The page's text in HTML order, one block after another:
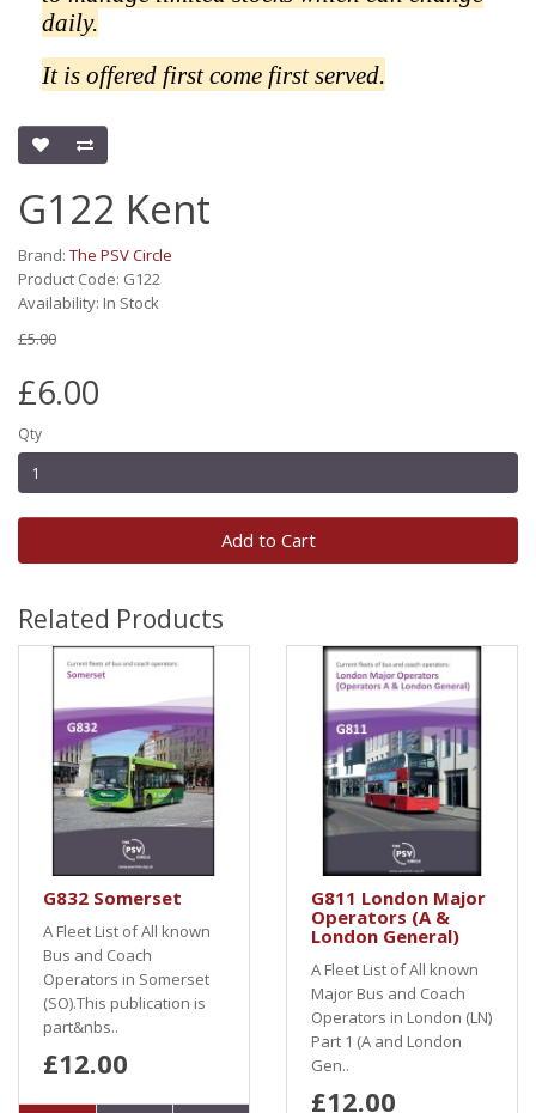
daily.
It is offered first come first served.
G122 Kent
Brand: The PSV Circle
Product Code: G122
Availability: In Stock
£5.00
£6.00
Qty
Add to Cart
Related Products
G832 Somerset
A Fleet List of All known
Bus and Coach
Operators in Somerset
(SO).This publication is
part&nbs..
£12.00
G811 London Major
Operators (A &
London General)
A Fleet List of All known
Major Bus and Coach
Operators in London (LN)
Part 1 (A and London
Gen..
£12.00